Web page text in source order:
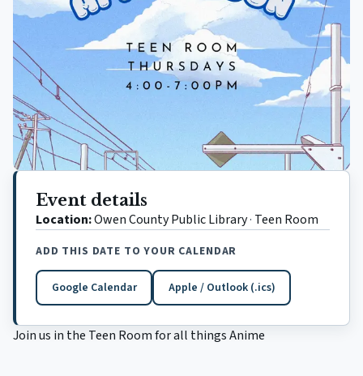
Event details
Location:Owen County Public Library· Teen Room
ADD THIS DATE TO YOUR CALENDAR
Google Calendar
(opens in a new tab)Apple / Outlook (.ics)
Join us in the Teen Room for all things Anime